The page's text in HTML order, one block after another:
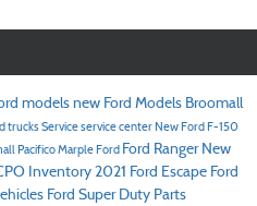
models new Ford Models Broomall
trucksServiceservice centerNew Ford F-150
Pacifico Marple Ford Ford Ranger New
Inventory 2021 Ford Escape Ford
Ford Super Duty Parts